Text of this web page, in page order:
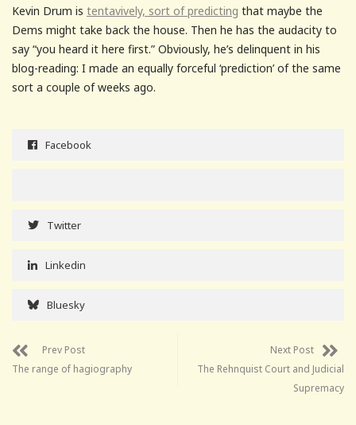
Kevin Drum is tentavively, sort of predicting that maybe the
Dems might take back the house. Then he has the audacity to
say “you heard it here first.” Obviously, he’s delinquent in his
blog-reading: I made an equally forceful ‘prediction’ of the same
sort a couple of weeks ago.
Facebook
Twitter
Linkedin
Bluesky
Prev Post
The range of hagiography
Next Post
The Rehnquist Court and Judicial
Supremacy